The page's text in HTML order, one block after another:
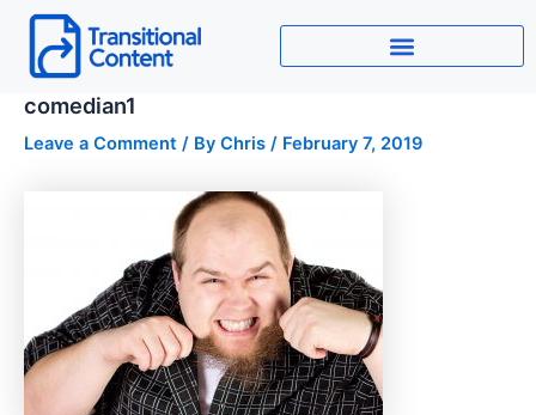
Skip
content
comedian1
Leave a Comment / By Chris / February 7, 2019